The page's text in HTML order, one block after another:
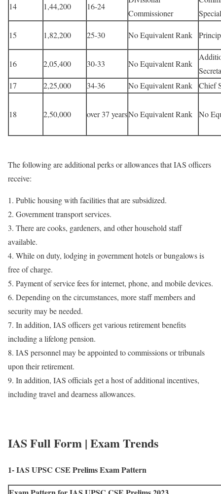
14 1,44,200 16-24
Commissioner
15 1,82,200 25-30 No Equivalent Rank
16 2,05,400 30-33 No Equivalent Rank
17
2,25,000 34-36 No Equivalent Rank Chief
18 2,50,000 over 37 yearsNo Equivalent Rank No
The following are additional perks or allowances that IAS officers
receive:
1. Public housing with facilities that are subsidized.
2. Government transport services.
3. There are cooks, gardeners, and other household staff
available.
4. While on duty, lodging in government hotels or bungalows is
free of charge.
5. Payment of service fees for internet, phone, and mobile devices.
6. Depending on the circumstances, more staff members and
security may be needed.
7. In addition, IAS officers get various retirement benefits
including a lifelong pension.
8. IAS personnel may be appointed to commissions or tribunals
upon their retirement.
9. In addition, IAS officials get a host of additional incentives,
including travel and dearness allowances.
IAS Full Form | Exam Trends
1- IAS UPSC CSE Prelims Exam Pattern